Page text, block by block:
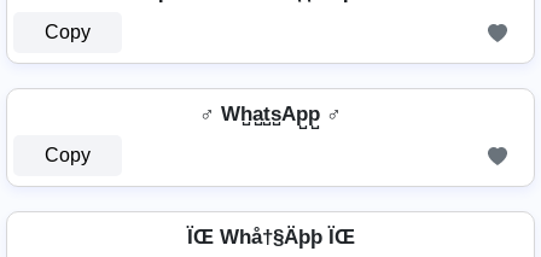
Copy
♂️ Wh̺a̺t̺s̺Ap̺p̺ ♂️
Copy
ÏŒ Whå†§Äþþ ÏŒ